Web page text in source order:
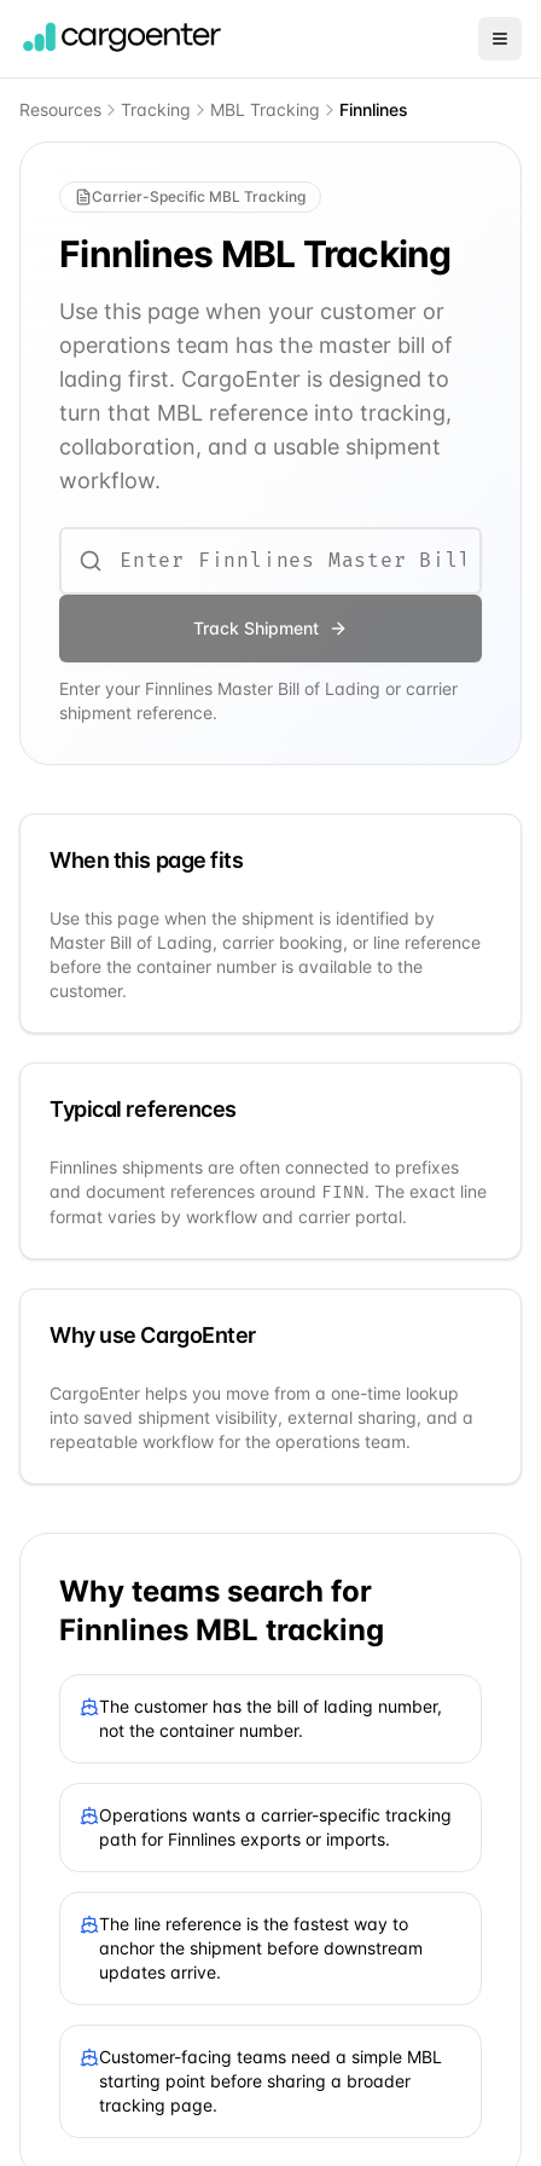
Resources Tracking MBL Tracking Finnlines
Carrier-Specific MBL Tracking
Finnlines MBL Tracking
Use this page when your customer or
operations team has the master bill of
lading first. CargoEnter is designed to
turn that MBL reference into tracking,
collaboration, and a usable shipment
workflow.
Track Shipment
Enter your Finnlines Master Bill of Lading or carrier
shipment reference.
When this page fits
Use this page when the shipment is identified by
Master Bill of Lading, carrier booking, or line reference
before the container number is available to the
customer.
Typical references
Finnlines shipments are often connected to prefixes
and document references around FINN. The exact line
format varies by workflow and carrier portal.
Why use CargoEnter
CargoEnter helps you move from a one-time lookup
into saved shipment visibility, external sharing, and a
repeatable workflow for the operations team.
Why teams search for
Finnlines MBL tracking
The customer has the bill of lading number,
not the container number.
Operations wants a carrier-specific tracking
path for Finnlines exports or imports.
The line reference is the fastest way to
anchor the shipment before downstream
updates arrive.
Customer-facing teams need a simple MBL
starting point before sharing a broader
tracking page.